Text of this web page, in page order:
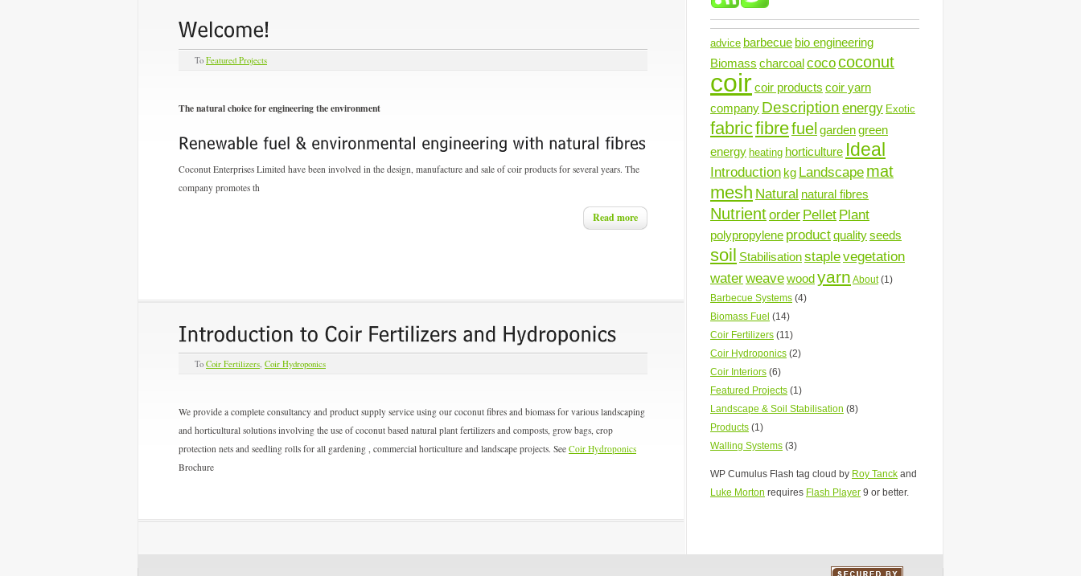
To Featured Projects
The natural choice for engineering the environment
Coconut Enterprises Limited have been involved in the design, manufacture and sale of coir products for several years. The
company promotes th
Read more
To Coir Fertilizers Coir Hydroponics
We provide a complete consultancy and product supply service using our coconut fibres and biomass for various landscaping
and horticultural solutions involving the use of coconut based natural plant fertilizers and composts, grow bags, crop
protection nets and seedling rolls for all gardening , commercial horticulture and landscape projects. See Coir Hydroponics
Brochure
advice barbecue bio engineering
Biomass charcoalcocococonut
coircoir products coir yarn
company Description energy Exotic
fabricfibrefuel gardengreen
energy heating horticulture Ideal
Introduction kg Landscape mat
mesh Natural natural fibres
Nutrientorder Pellet Plant
polypropylene productqualityseeds
soil Stabilisationstaplevegetation
waterweavewoodyarn About(1)
Barbecue Systems (4)
Biomass Fuel (14)
Coir Fertilizers (11)
Coir Hydroponics (2)
Coir Interiors (6)
Featured Projects (1)
Landscape & Soil Stabilisation (8)
Products (1)
Walling Systems (3)
WP Cumulus Flash tag cloud by Roy Tanck and
Luke Morton requires Flash Player 9 or better.